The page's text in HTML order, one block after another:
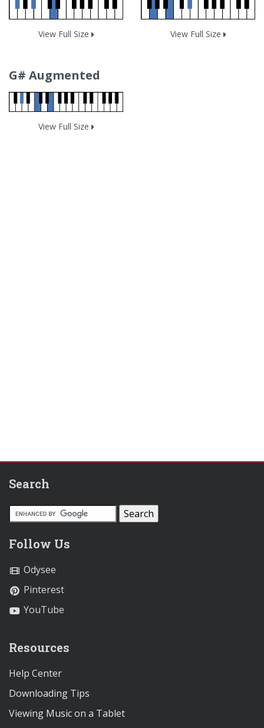
View Full Size View Full Size
G# Augmented
View Full Size
Search
Follow Us
Odysee
Pinterest
YouTube
Resources
Help Center
Downloading Tips
Viewing Music on a Tablet